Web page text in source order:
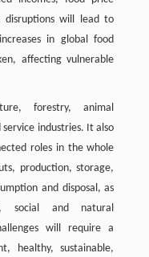
disruptions will lead to
in global food
affecting vulnerable
forestry, animal
service industries. It also
roles in the whole
production, storage,
and disposal, as
social and natural
will require a
healthy, sustainable,